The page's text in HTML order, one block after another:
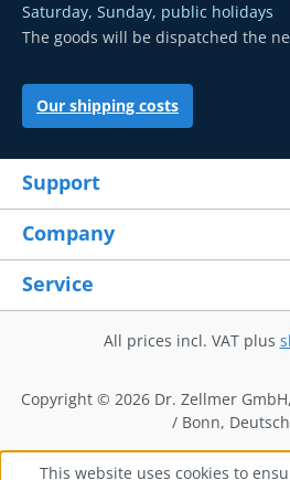
Saturday, Sunday, public holidays
The goods will be dispatched the
Our shipping costs
Support
Company
Service
All prices incl. VAT plus
Copyright © 2026 Dr. Zellmer
/ Bonn,
This website uses cookies to